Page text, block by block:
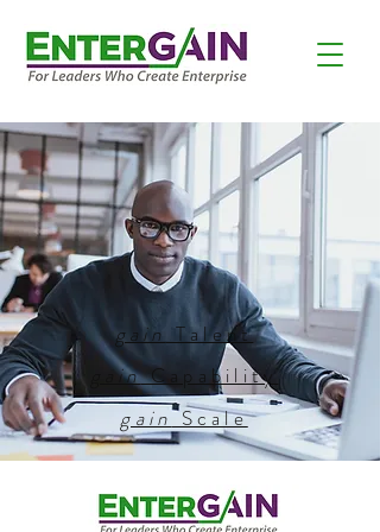
gain Talent
gainCapability
gainScale